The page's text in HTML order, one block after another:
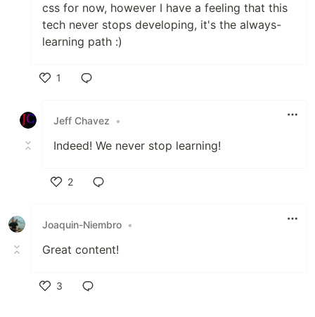
css for now, however I have a feeling that this
tech never stops developing, it's the always-
learning path :)
1
Jeff Chavez
•
Indeed! We never stop learning!
2
Joaquin-Niembro •
Great content!
3